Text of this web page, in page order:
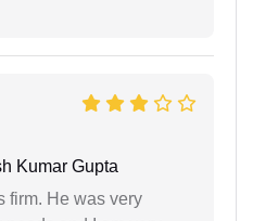
Kumar Gupta
firm. He was very